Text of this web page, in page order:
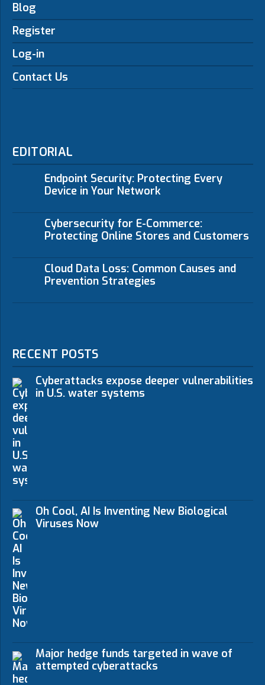
Blog
Register
Log-in
Contact Us
EDITORIAL
Endpoint Security: Protecting Every
Device in Your Network
Cybersecurity for E-Commerce:
Protecting Online Stores and Customers
Cloud Data Loss: Common Causes and
Prevention Strategies
RECENT POSTS
Cyberattacks expose deeper vulnerabilities
in U.S. water systems
Oh Cool, AI Is Inventing New Biological
Viruses Now
Major hedge funds targeted in wave of
attempted cyberattacks